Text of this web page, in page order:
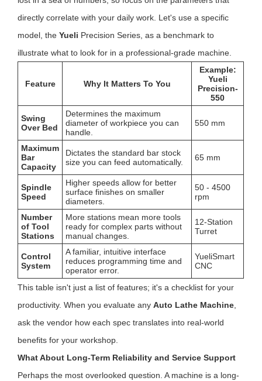
directly correlate with your daily work. Let's use a specific
model, theYueli Precision Series, as a benchmark to
illustrate what to look for in a professional-grade machine.
Feature Why It Matters To You
Example:
Yueli
Precision-
550
Swing
Over Bed
Determines the maximum
diameter of workpiece you can
handle.
550 mm
Maximum
Bar
Capacity
Dictates the standard bar stock
size you can feed automatically.
65 mm
Spindle
Speed
Higher speeds allow for better
surface finishes on smaller
diameters.
50 - 4500
rpm
Number
of Tool
Stations
More stations mean more tools
ready for complex parts without
manual changes.
12-Station
Turret
Control
System
A familiar, intuitive interface
reduces programming time and
operator error.
YueliSmart
CNC
This table isn't just a list of features; it's a checklist for your
productivity. When you evaluate anyAuto Lathe Machine,
ask the vendor how each spec translates into real-world
benefits for your workshop.
What About Long-Term Reliability and Service Support
Perhaps the most overlooked question. A machine is a long-